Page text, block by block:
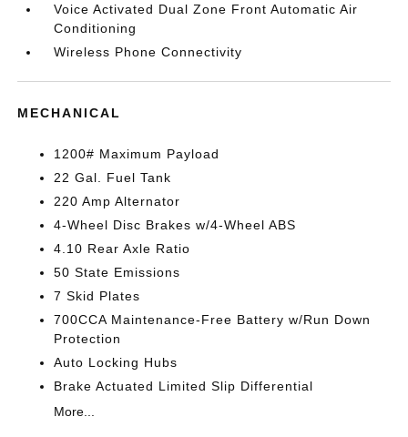
Voice Activated Dual Zone Front Automatic Air
Conditioning
Wireless Phone Connectivity
MECHANICAL
1200# Maximum Payload
22 Gal. Fuel Tank
220 Amp Alternator
4-Wheel Disc Brakes w/4-Wheel ABS
4.10 Rear Axle Ratio
50 State Emissions
7 Skid Plates
700CCA Maintenance-Free Battery w/Run Down
Protection
Auto Locking Hubs
Brake Actuated Limited Slip Differential
More...